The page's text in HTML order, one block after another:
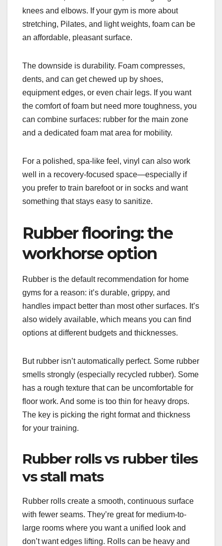
knees and elbows. If your gym is more about
stretching, Pilates, and light weights, foam can be
an affordable, pleasant surface.
The downside is durability. Foam compresses,
dents, and can get chewed up by shoes,
equipment edges, or even chair legs. If you want
the comfort of foam but need more toughness, you
can combine surfaces: rubber for the main zone
and a dedicated foam mat area for mobility.
For a polished, spa-like feel, vinyl can also work
well in a recovery-focused space—especially if
you prefer to train barefoot or in socks and want
something that stays easy to sanitize.
Rubber flooring: the
workhorse option
Rubber is the default recommendation for home
gyms for a reason: it’s durable, grippy, and
handles impact better than most other surfaces. It’s
also widely available, which means you can find
options at different budgets and thicknesses.
But rubber isn’t automatically perfect. Some rubber
smells strongly (especially recycled rubber). Some
has a rough texture that can be uncomfortable for
floor work. And some is too thin for heavy drops.
The key is picking the right format and thickness
for your training.
Rubber rolls vs rubber tiles
vs stall mats
Rubber rolls create a smooth, continuous surface
with fewer seams. They’re great for medium-to-
large rooms where you want a unified look and
don’t want edges lifting. Rolls can be heavy and